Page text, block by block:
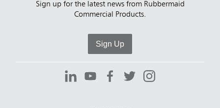
Sign up for the latest news from Rubbermaid
Commercial Products.
Sign Up